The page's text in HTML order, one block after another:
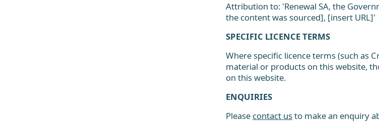
Attribution to: 'Renewal SA, the
the content was sourced], [insert URL]'
SPECIFIC LICENCE TERMS
Where specific licence terms (such as
material or products on this website,
on this website.
ENQUIRIES
Please contact usto make an enquiry